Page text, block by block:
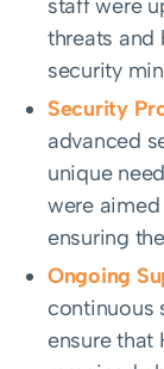
staff were
threats and
security
Security
advanced
unique
were
ensuring
Ongoing
continuous
ensure that